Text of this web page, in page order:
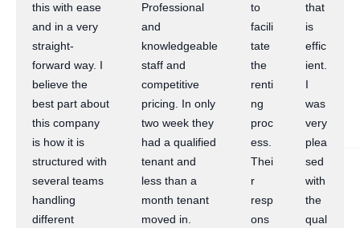
this with ease
and in a very
straight-
forward way. I
believe the
best part about
this company
is how it is
structured with
several teams
handling
different
Professional
and
knowledgeable
staff and
competitive
pricing. In only
two week they
had a qualified
tenant and
less than a
month tenant
moved in.
to
facili
tate
the
renti
ng
proc
ess.
Thei
r
resp
ons
that
is
effic
ient.
I
was
very
plea
sed
with
the
qual